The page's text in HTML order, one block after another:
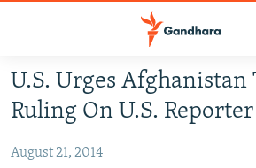
Skip
main
Skip
HUMANITARIAN CRISIS
HUMAN RIGHTS
SECURITY
U.S. Urges Afghanistan
Ruling On U.S. Reporter
August 21, 2014